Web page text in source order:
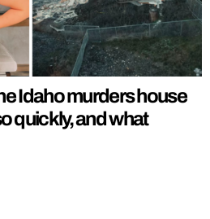
Idaho murders house
quickly, and what